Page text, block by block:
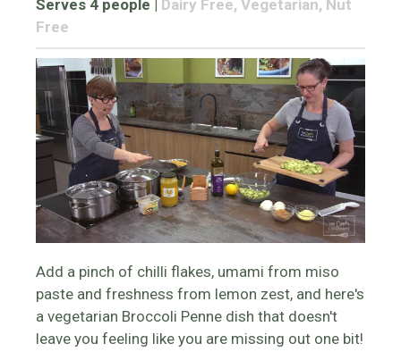
Serves 4 people | Dairy Free, Vegetarian, Nut
Free
Add a pinch of chilli flakes, umami from miso
paste and freshness from lemon zest, and here's
a vegetarian Broccoli Penne dish that doesn't
leave you feeling like you are missing out one bit!